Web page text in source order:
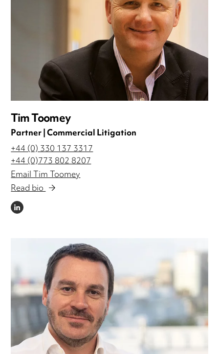
Tim Toomey
Partner | Commercial Litigation
+44 (0) 330 137 3317
+44 (0)773 802 8207
Email Tim Toomey
Read bio
LINKEDIN